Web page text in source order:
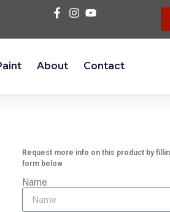
About Contact
Request more info on this product by
form below
Name